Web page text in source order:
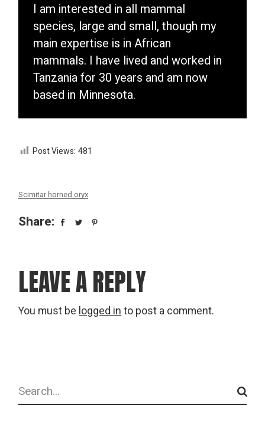
I am interested in all mammal
species, large and small, though my
main expertise is in African
mammals. I have lived and worked in
Tanzania for 30 years and am now
based in Minnesota.
Post Views: 481
Scimitar horned oryx
Share:
LEAVE A REPLY
You must be logged in to post a comment.
Search